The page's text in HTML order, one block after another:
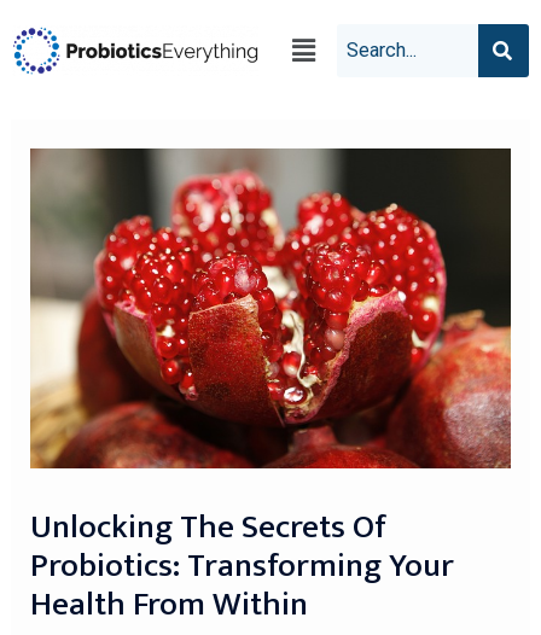
Unlocking The Secrets Of
Probiotics: Transforming Your
Health From Within